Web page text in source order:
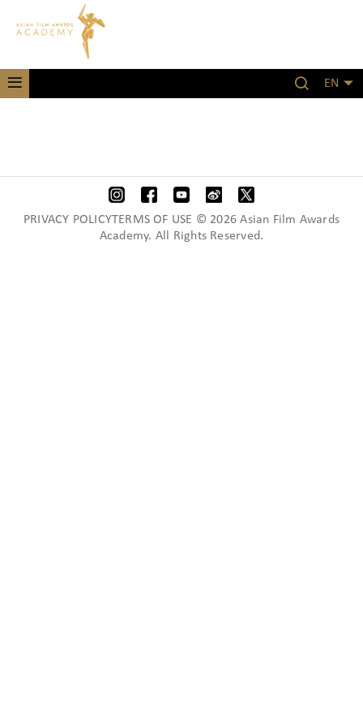
EN
PRIVACY POLICYTERMS OF USE © 2026 Asian Film Awards
Academy. All Rights Reserved.